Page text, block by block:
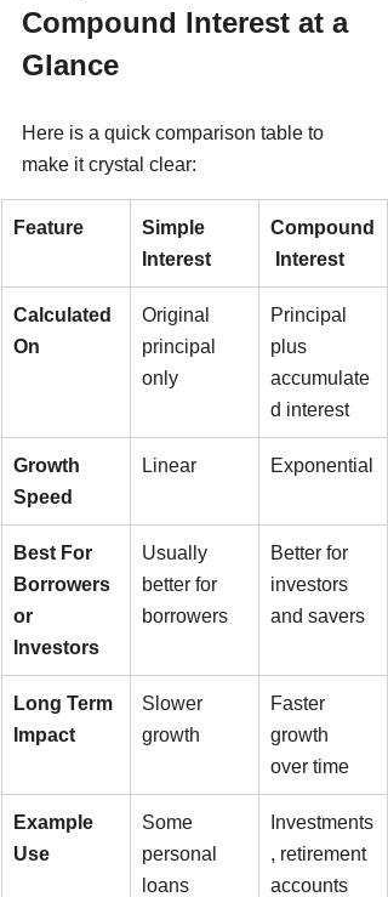
Compound Interest at a
Glance
Here is a quick comparison table to
make it crystal clear:
Feature
Simple
Interest
Compound
Interest
Calculated
On
Original
principal
only
Principal
plus
accumulate
d interest
Growth
Speed
Linear Exponential
Best For
Borrowers
or
Investors
Usually
better for
borrowers
Better for
investors
and savers
Long Term
Impact
Slower
growth
Faster
growth
over time
Example
Use
Some
personal
loans
Investments
, retirement
accounts